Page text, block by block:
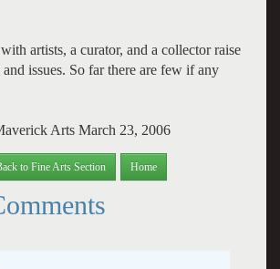
artists, a curator, and a collector raise
issues. So far there are few if any
Arts March 23, 2006
to Fine Arts Section Home